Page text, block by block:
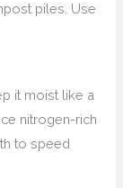
piles. Use
it moist like a
nitrogen-rich
to speed